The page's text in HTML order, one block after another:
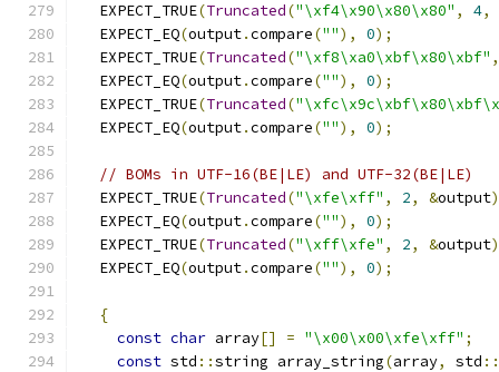
  EXPECT_TRUE
(Truncated("\xf4\x90\x80\x80" , 4,
  EXPECT_EQ
(output.compare(""), 0);
  EXPECT_TRUE
(Truncated("\xf8\xa0\xbf\x80\xbf" ,
  EXPECT_EQ
(output.compare(""), 0);
  EXPECT_TRUE
(Truncated(
  EXPECT_EQ
(output.compare(""), 0);
// BOMs in UTF-16(BE|LE) and UTF-32(BE|LE)
  EXPECT_TRUE
(Truncated("\xfe\xff" , 2, &output
  EXPECT_EQ
(output.compare(""), 0);
  EXPECT_TRUE
(Truncated("\xff\xfe" , 2, &output
  EXPECT_EQ
(output.compare(""), 0);
{
const char array[] = "\x00\x00\xfe\xff" ;
const std ::string array_string(array, std ::